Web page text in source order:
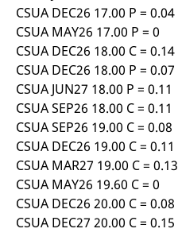
CSUA DEC26 17.00 P = 0.04
CSUA MAY26 17.00 P = 0
CSUA DEC26 18.00 C = 0.14
CSUA DEC26 18.00 P = 0.07
CSUA JUN27 18.00 P = 0.11
CSUA SEP26 18.00 C = 0.11
CSUA SEP26 19.00 C = 0.08
CSUA DEC26 19.00 C = 0.11
CSUA MAR27 19.00 C = 0.13
CSUA MAY26 19.60 C = 0
CSUA DEC26 20.00 C = 0.08
CSUA DEC27 20.00 C = 0.15
_pk_ses.7.d059 www.eurex.com